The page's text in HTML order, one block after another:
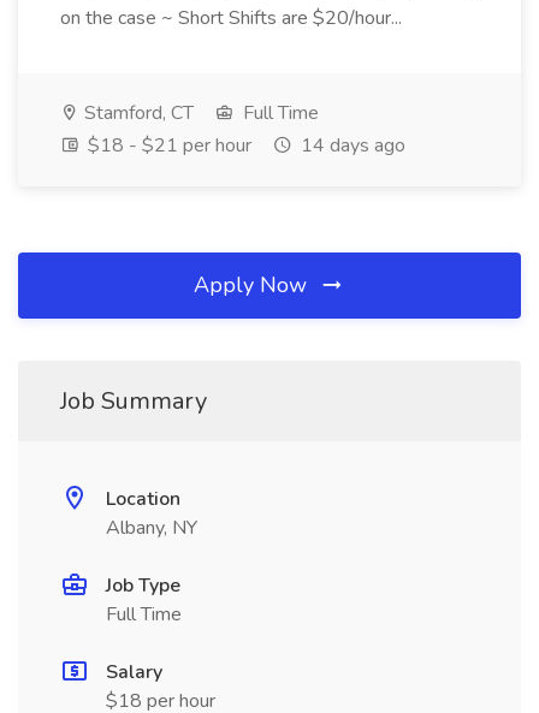
on the case ~ Short Shifts are $20/hour...
Stamford, CT
Full Time
$18 - $21 per hour
14 days ago
Apply Now
Job Summary
Location
Albany, NY
Job Type
Full Time
Salary
$18 per hour